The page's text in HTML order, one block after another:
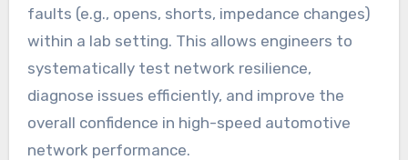
faults (e.g., opens, shorts, impedance changes)
within a lab setting. This allows engineers to
systematically test network resilience,
diagnose issues efficiently, and improve the
overall confidence in high-speed automotive
network performance.